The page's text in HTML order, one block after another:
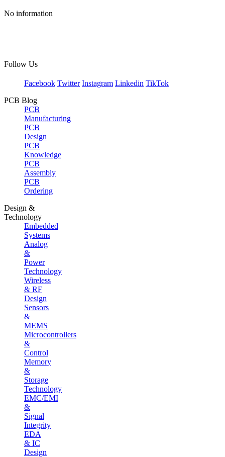
No information
Follow Us
Facebook Twitter Instagram Linkedin TikTok
PCB Blog
PCB
Manufacturing
PCB
Design
PCB
Knowledge
PCB
Assembly
PCB
Ordering
Design &
Technology
Embedded
Systems
Analog
&
Power
Technology
Wireless
& RF
Design
Sensors
&
MEMS
Microcontrollers
&
Control
Memory
&
Storage
Technology
EMC/EMI
&
Signal
Integrity
EDA
& IC
Design